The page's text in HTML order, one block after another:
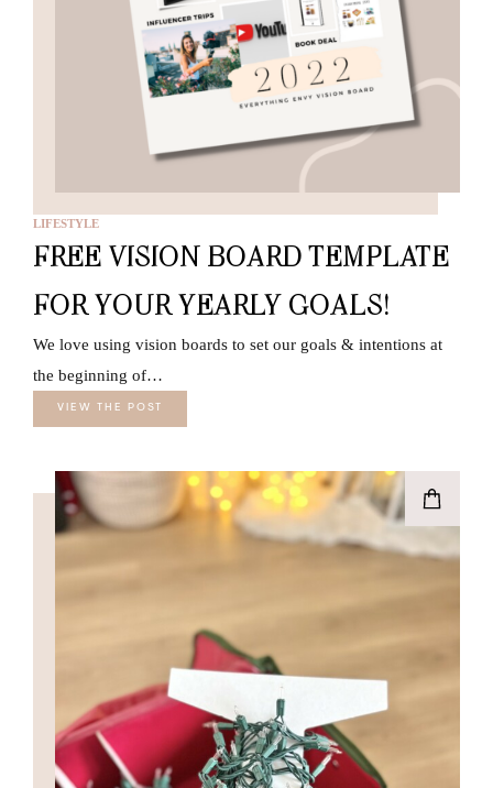
LIFESTYLE
FREE VISION BOARD TEMPLATE
FOR YOUR YEARLY GOALS!
We love using vision boards to set our goals & intentions at
the beginning of…
VIEW THE POST